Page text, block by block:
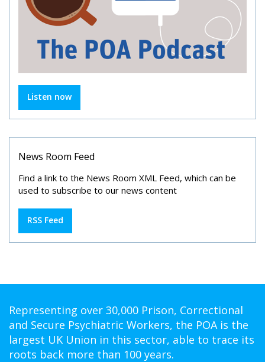
Listen now
News Room Feed
Find a link to the News Room XML Feed, which can be
used to subscribe to our news content
RSS Feed
Representing over 30,000 Prison, Correctional
and Secure Psychiatric Workers, the POA is the
largest UK Union in this sector, able to trace its
roots back more than 100 years.